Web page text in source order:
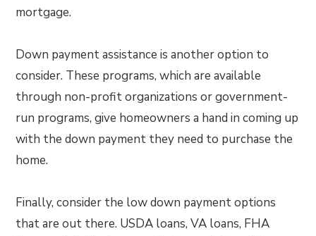
mortgage.
Down payment assistance is another option to
consider. These programs, which are available
through non-profit organizations or government-
run programs, give homeowners a hand in coming up
with the down payment they need to purchase the
home.
Finally, consider the low down payment options
that are out there. USDA loans, VA loans, FHA